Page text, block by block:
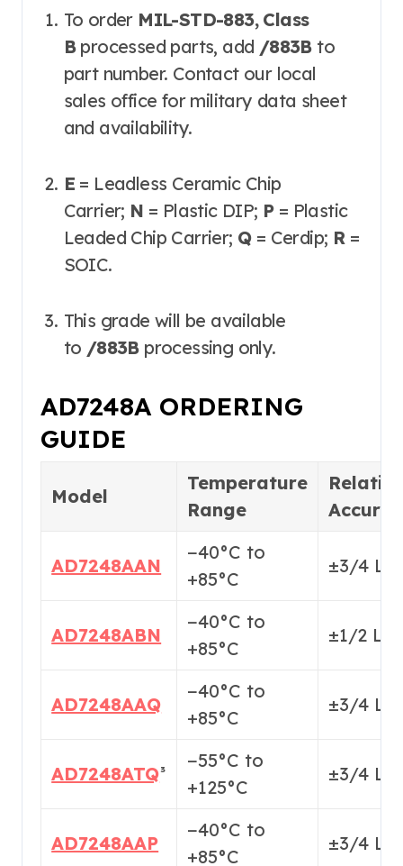
To order MIL-STD-883, Class
Bprocessed parts, add /883Bto
part number. Contact our local
sales office for military data sheet
and availability.
E = Leadless Ceramic Chip
Carrier; N = Plastic DIP; P= Plastic
Leaded Chip Carrier; Q= Cerdip; R=
SOIC.
This grade will be available
to /883Bprocessing only.
AD7248A ORDERING
GUIDE
Model
Temperature
Range
AD7248AAN
−40°C to
+85°C
±3/4
AD7248ABN
−40°C to
+85°C
±1/2
AD7248AAQ
−40°C to
+85°C
±3/4
AD7248ATQ³
−55°C to
+125°C
±3/4
AD7248AAP
−40°C to
+85°C
±3/4